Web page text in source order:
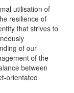
utilisation of
resilience of
that strives to
of our
of the
between
orientated